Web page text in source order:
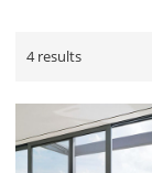
4 results